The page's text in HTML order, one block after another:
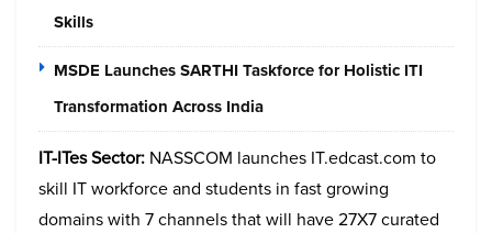
Skills
MSDE Launches SARTHI Taskforce for Holistic ITI
Transformation Across India
IT-ITes Sector: NASSCOM launches IT.edcast.com to
skill IT workforce and students in fast growing
domains with 7 channels that will have 27X7 curated